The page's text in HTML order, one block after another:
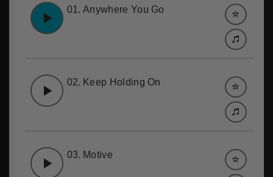
01. Anywhere You Go
02. Keep Holding On
03. Motive